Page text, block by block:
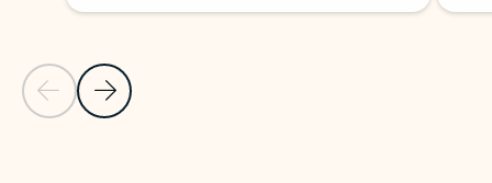
Previous Slide
Next Slide